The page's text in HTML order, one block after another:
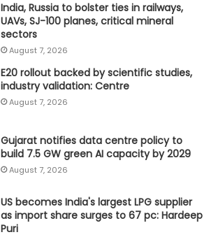
India, Russia to bolster ties in railways,
UAVs, SJ-100 planes, critical mineral
sectors
August 7, 2026
E20 rollout backed by scientific studies,
industry validation: Centre
August 7, 2026
Gujarat notifies data centre policy to
build 7.5 GW green AI capacity by 2029
August 7, 2026
US becomes India's largest LPG supplier
as import share surges to 67 pc: Hardeep
Puri